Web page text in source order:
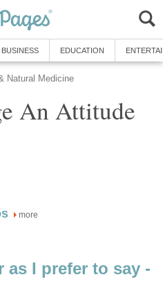
BUSINESS EDUCATION
Natural Medicine
An Attitude
more
I prefer to say -